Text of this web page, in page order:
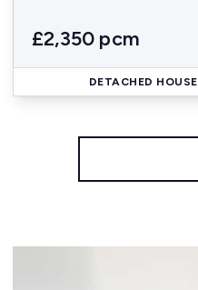
£2,350 pcm
DETACHED HOUSE